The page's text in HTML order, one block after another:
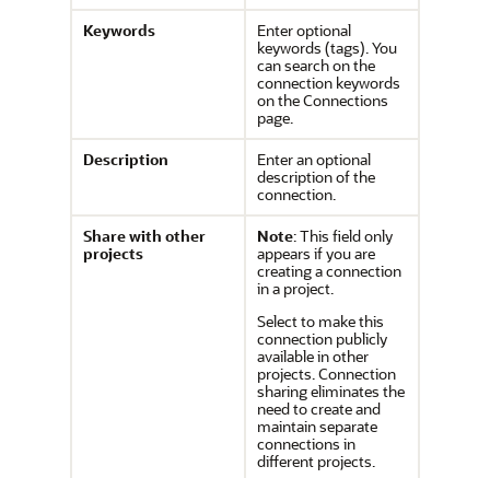
Keywords
Enter optional
keywords (tags). You
can search on the
connection keywords
on the Connections
page.
Description
Enter an optional
description of the
connection.
Share with other
projects
Note: This field only
appears if you are
creating a connection
in a project.
Select to make this
connection publicly
available in other
projects. Connection
sharing eliminates the
need to create and
maintain separate
connections in
different projects.